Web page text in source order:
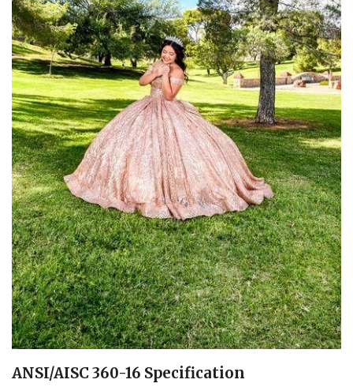
ANSI/AISC 360-16 Specification